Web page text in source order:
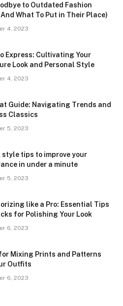
to Outdated Fashion
What To Put in Their Place)
4, 2023
Express: Cultivating Your
Look and Personal Style
4, 2023
Guide: Navigating Trends and
Classics
5, 2023
style tips to improve your
in under a minute
5, 2023
like a Pro: Essential Tips
for Polishing Your Look
6, 2023
Mixing Prints and Patterns
Outfits
6, 2023